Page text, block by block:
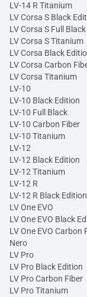
LV-14 R Titanium
LV Corsa S Black
LV Corsa S Full Black
LV Corsa S Titanium
LV Corsa Black
LV Corsa Carbon
LV Corsa Titanium
LV-10
LV-10 Black Edition
LV-10 Full Black
LV-10 Carbon Fiber
LV-10 Titanium
LV-12
LV-12 Black Edition
LV-12 Titanium
LV-12 R
LV-12 R Black Edition
LV One EVO
LV One EVO Black
LV One EVO Carbon
Nero
LV Pro
LV Pro Black Edition
LV Pro Carbon Fiber
LV Pro Titanium